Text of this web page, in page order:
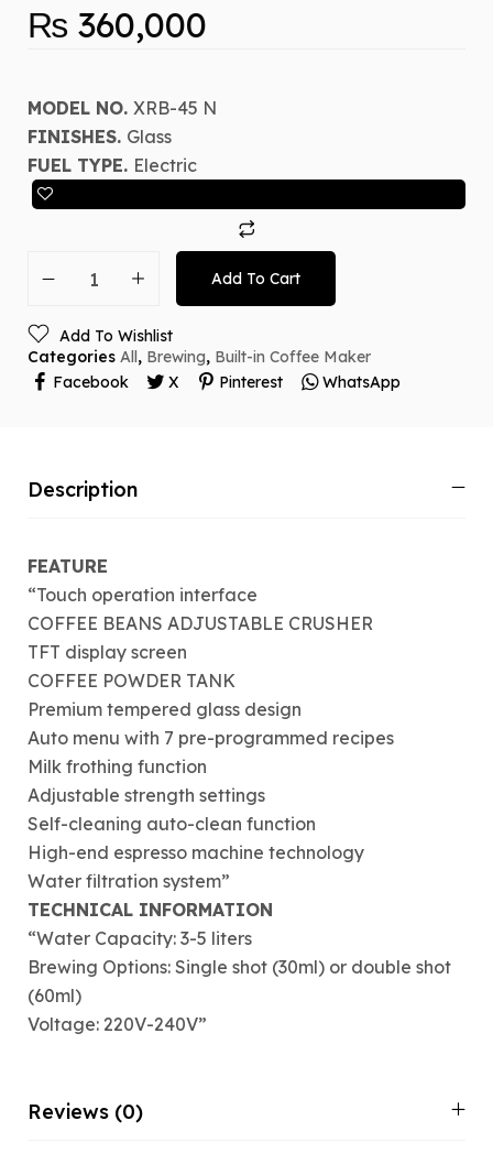
₨ 360,000
MODEL NO. XRB-45 N
FINISHES. Glass
FUEL TYPE. Electric
Add To Cart
Add To Wishlist
Categories All , Brewing, Built-in Coffee Maker
Facebook
X Pinterest WhatsApp
Description
FEATURE
“Touch operation interface
COFFEE BEANS ADJUSTABLE CRUSHER
TFT display screen
COFFEE POWDER TANK
Premium tempered glass design
Auto menu with 7 pre-programmed recipes
Milk frothing function
Adjustable strength settings
Self-cleaning auto-clean function
High-end espresso machine technology
Water filtration system”
TECHNICAL INFORMATION
“Water Capacity: 3-5 liters
Brewing Options: Single shot (30ml) or double shot
(60ml)
Voltage: 220V-240V”
Reviews (0)